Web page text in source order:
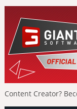
Content Creator?